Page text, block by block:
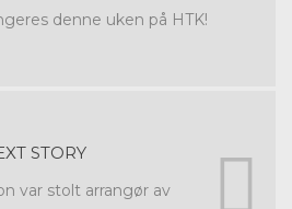
denne uken på HTK!
STORY
var stolt arrangør av